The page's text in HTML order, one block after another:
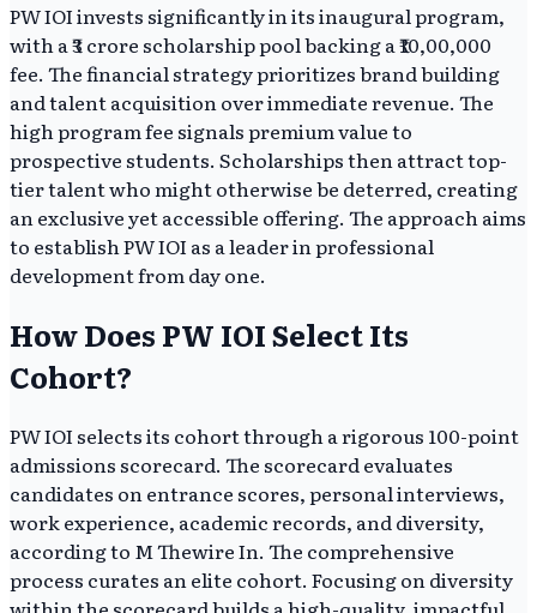
PW IOI invests significantly in its inaugural program,
with a ₹3 crore scholarship pool backing a ₹10,00,000
fee. The financial strategy prioritizes brand building
and talent acquisition over immediate revenue. The
high program fee signals premium value to
prospective students. Scholarships then attract top-
tier talent who might otherwise be deterred, creating
an exclusive yet accessible offering. The approach aims
to establish PW IOI as a leader in professional
development from day one.
How Does PW IOI Select Its
Cohort?
PW IOI selects its cohort through a rigorous 100-point
admissions scorecard. The scorecard evaluates
candidates on entrance scores, personal interviews,
work experience, academic records, and diversity,
according to M Thewire In. The comprehensive
process curates an elite cohort. Focusing on diversity